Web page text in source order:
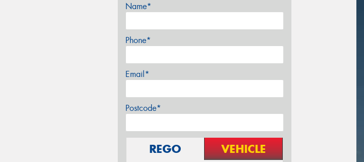
Name*
Phone*
Email*
Postcode*
REGO VEHICLE